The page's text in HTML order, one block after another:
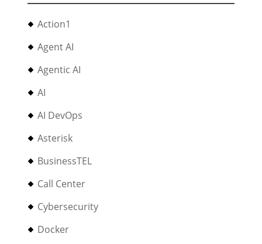
Action1
Agent AI
Agentic AI
AI
AI DevOps
Asterisk
BusinessTEL
Call Center
Cybersecurity
Docker